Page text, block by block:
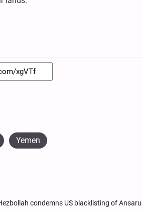
Yemen
condemns US blacklisting of